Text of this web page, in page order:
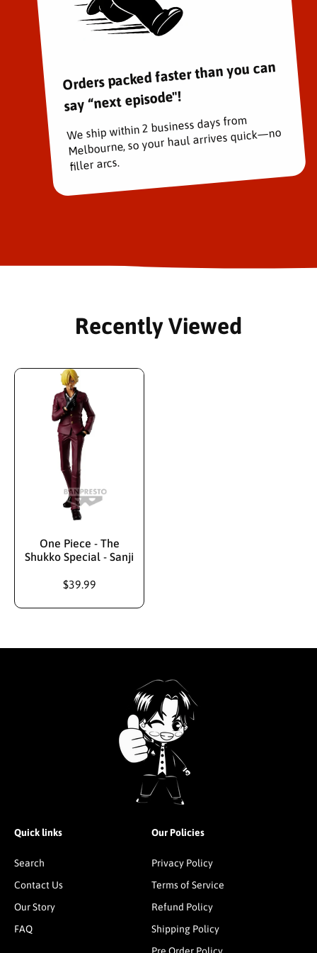
Orders packed faster than you can
say “next episode"!
We ship within 2 business days from
Melbourne, so your haul arrives quick—no
filler arcs.
Recently Viewed
One Piece - The
Shukko Special - Sanji
$39.99
Quick links
Search
Contact Us
Our Story
FAQ
Our Policies
Privacy Policy
Terms of Service
Refund Policy
Shipping Policy